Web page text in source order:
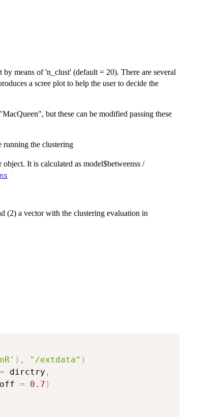
means of 'n_clust' (default = 20). There are several
a scree plot to help the user to decide the
but these can be modified passing these
running the clustering
It is calculated as model$betweenss /
(2) a vector with the clustering evaluation in
) , "/extdata" )
= dirctry ,
= 0.7 )